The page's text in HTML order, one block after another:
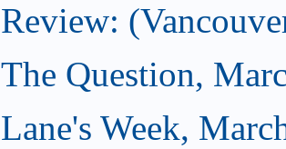
Review:
The Question,
Lane's Week,